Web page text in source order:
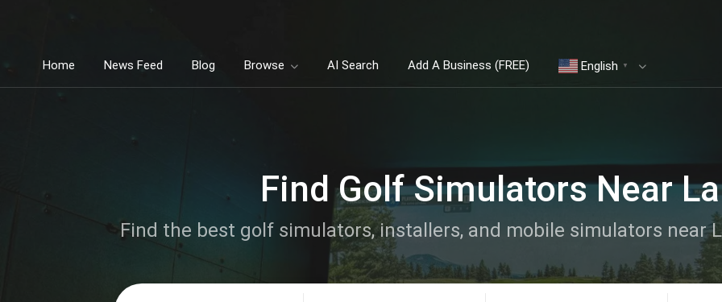
Home News Feed Blog Browse AI Search Add A Business (FREE) English ▼
Find Golf Simulators Near
Find the best golf simulators, installers, and mobile simulators near